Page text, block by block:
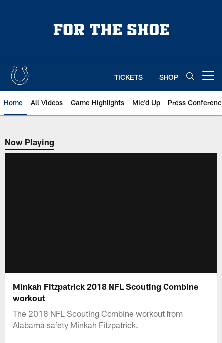
TICKETS SHOP
Home All Videos Game Highlights Mic'd Up Press
Now Playing
Now Playing
Minkah Fitzpatrick 2018 NFL Scouting Combine
workout
The 2018 NFL Scouting Combine workout from
Alabama safety Minkah Fitzpatrick.